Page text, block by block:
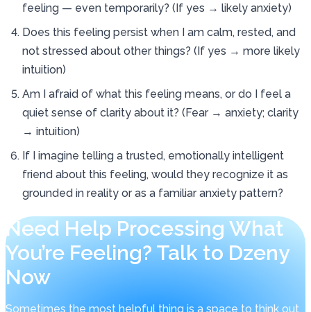
feeling — even temporarily? (If yes → likely anxiety)
Does this feeling persist when I am calm, rested, and
not stressed about other things? (If yes → more likely
intuition)
Am I afraid of what this feeling means, or do I feel a
quiet sense of clarity about it? (Fear → anxiety; clarity
→ intuition)
If I imagine telling a trusted, emotionally intelligent
friend about this feeling, would they recognize it as
grounded in reality or as a familiar anxiety pattern?
Need Help Processing What
You’re Feeling? Talk to Dzeny
Now
Sometimes the most helpful thing is a space to think out